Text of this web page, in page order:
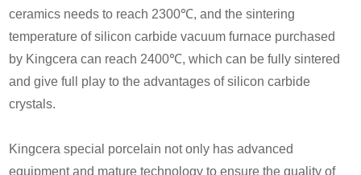
ceramics needs to reach 2300℃, and the sintering
temperature of silicon carbide vacuum furnace purchased
by Kingcera can reach 2400℃, which can be fully sintered
and give full play to the advantages of silicon carbide
crystals.
Kingcera special porcelain not only has advanced
equipment and mature technology to ensure the quality of